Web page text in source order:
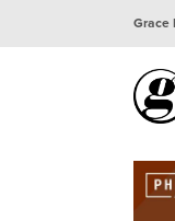
Grace